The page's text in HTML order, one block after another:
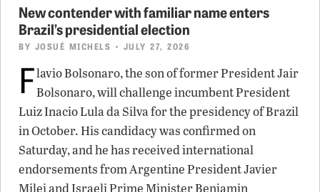
New contender with familiar name enters
Brazil’s presidential election
BY JOSUÉ MICHELS • JULY 27, 2026
Flavio Bolsonaro, the son of former President Jair
Bolsonaro, will challenge incumbent President
Luiz Inacio Lula da Silva for the presidency of Brazil
in October. His candidacy was confirmed on
Saturday, and he has received international
endorsements from Argentine President Javier
Milei and Israeli Prime Minister Benjamin